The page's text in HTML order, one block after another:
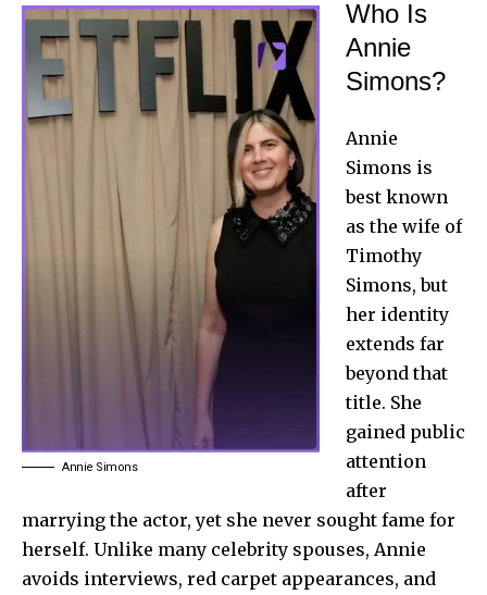
Annie Simons
Who Is
Annie
Simons?
Annie
Simons is
best known
as the wife of
Timothy
Simons, but
her identity
extends far
beyond that
title. She
gained public
attention
after
marrying the actor, yet she never sought fame for
herself. Unlike many celebrity spouses, Annie
avoids interviews, red carpet appearances, and